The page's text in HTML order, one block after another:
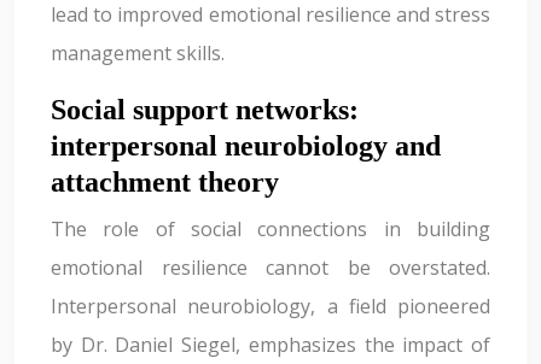
lead to improved emotional resilience and stress
management skills.
Social support networks:
interpersonal neurobiology and
attachment theory
The role of social connections in building
emotional resilience cannot be overstated.
Interpersonal neurobiology, a field pioneered
by Dr. Daniel Siegel, emphasizes the impact of